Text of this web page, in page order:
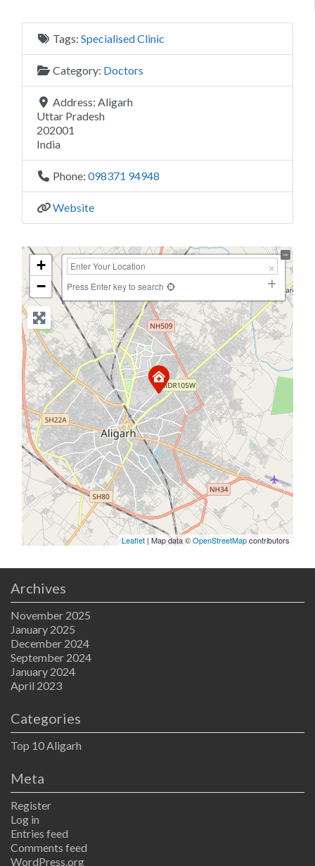
Tags: Specialised Clinic
Category: Doctors
Address: Aligarh
Uttar Pradesh
202001
India
Phone: 098371 94948
Website
+
−
Press Enter key to search
Leaflet | Map data ©OpenStreetMapcontributors
Archives
November 2025
January 2025
December 2024
September 2024
January 2024
April 2023
Categories
Top 10 Aligarh
Meta
Register
Log in
Entries feed
Comments feed
WordPress.org